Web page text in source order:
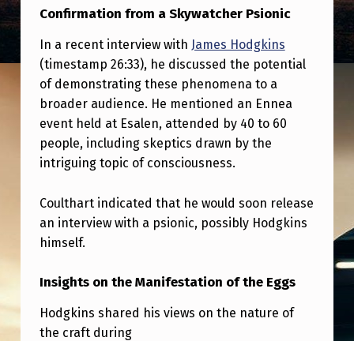
I
R
M
S
T
H
E
E
V
E
N
T
.
Confirmation from a Skywatcher Psionic
In a recent interview with James Hodgkins
(timestamp 26:33), he discussed the potential
of demonstrating these phenomena to a
broader audience. He mentioned an Ennea
event held at Esalen, attended by 40 to 60
people, including skeptics drawn by the
intriguing topic of consciousness.
Coulthart indicated that he would soon release
an interview with a psionic, possibly Hodgkins
himself.
Insights on the Manifestation of the Eggs
Hodgkins shared his views on the nature of
the craft during